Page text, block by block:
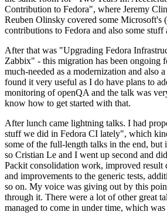
Contribution to Fedora", where Jeremy
Reuben Olinsky covered some Microsoft's
contributions to Fedora and also some
After that was "Upgrading Fedora
Zabbix" - this migration has been ongoing
much-needed as a modernization and also
found it very useful as I do have plans to
monitoring of openQA and the talk was
know how to get started with that.
After lunch came lightning talks. I had
stuff we did in Fedora CI lately", which
some of the full-length talks in the end, but
so Cristian Le and I went up second and
Packit consolidation work, improved result
and improvements to the generic tests,
so on. My voice was giving out by this
through it. There were a lot of other great
managed to come in under time, which was